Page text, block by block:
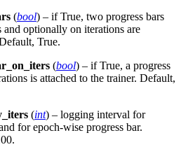
(bool) – if True, two progress bars
and optionally on iterations are
True.
(bool) – if True, a progress
is attached to the trainer. Default,
(int) – logging interval for
for epoch-wise progress bar.